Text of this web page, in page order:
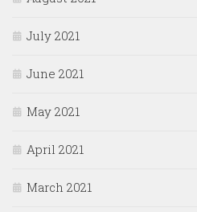
July 2021
June 2021
May 2021
April 2021
March 2021